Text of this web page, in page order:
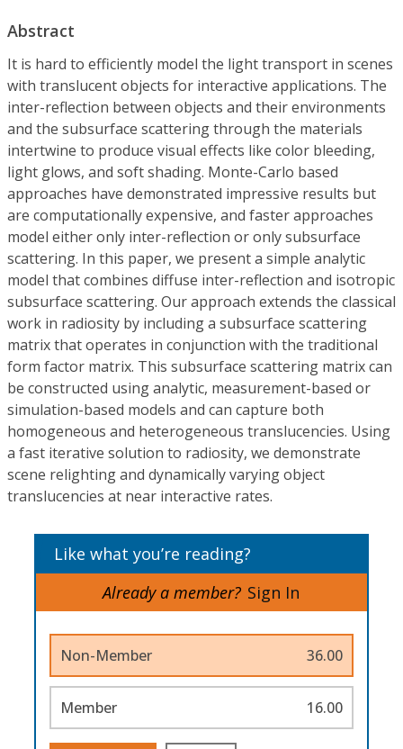
Abstract
It is hard to efficiently model the light transport in scenes
with translucent objects for interactive applications. The
inter-reflection between objects and their environments
and the subsurface scattering through the materials
intertwine to produce visual effects like color bleeding,
light glows, and soft shading. Monte-Carlo based
approaches have demonstrated impressive results but
are computationally expensive, and faster approaches
model either only inter-reflection or only subsurface
scattering. In this paper, we present a simple analytic
model that combines diffuse inter-reflection and isotropic
subsurface scattering. Our approach extends the classical
work in radiosity by including a subsurface scattering
matrix that operates in conjunction with the traditional
form factor matrix. This subsurface scattering matrix can
be constructed using analytic, measurement-based or
simulation-based models and can capture both
homogeneous and heterogeneous translucencies. Using
a fast iterative solution to radiosity, we demonstrate
scene relighting and dynamically varying object
translucencies at near interactive rates.
Like what you’re reading?
Already a member? Sign In
Non-Member 36.00
Member 16.00